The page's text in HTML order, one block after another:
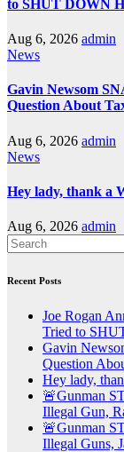
to SHUT DOWN
Aug 6, 2026 admin
News
Gavin Newsom
Question About
Aug 6, 2026 admin
News
Hey lady, thank a
Aug 6, 2026 admin
Recent Posts
Joe Rogan
Tried to
Gavin
Question
Hey lady,
🚨Gunman
Illegal Gun,
🚨Gunman
Illegal Guns,